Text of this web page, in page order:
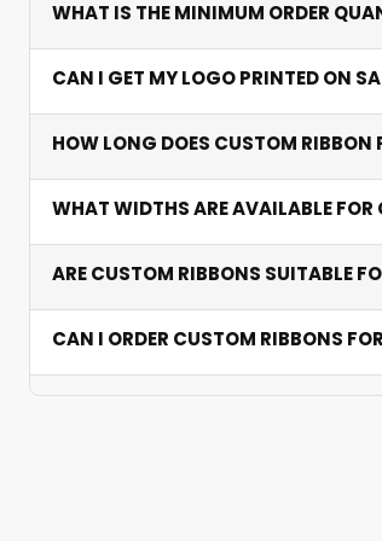
weddings, and polyester handles
WHAT IS THE MINIMUM ORDER
minimums.
CAN I GET MY LOGO PRINTED ON
for luxury packaging across Dubai
HOW LONG DOES CUSTOM RIBBON
delivery than overseas suppliers
WHAT WIDTHS ARE AVAILABLE
large gift wrapping.
ARE CUSTOM RIBBONS SUITABLE
CAN I ORDER CUSTOM RIBBONS
Absolutely. Personalised ribbons